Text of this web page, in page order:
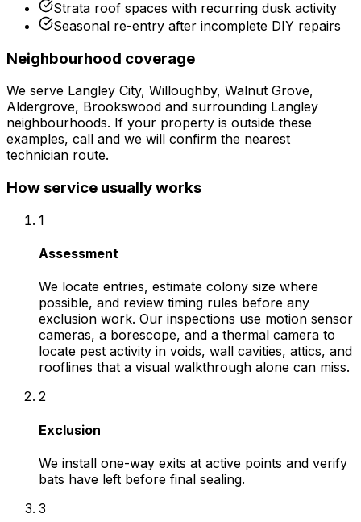
Strata roof spaces with recurring dusk activity
Seasonal re-entry after incomplete DIY repairs
Neighbourhood coverage
We serve Langley City, Willoughby, Walnut Grove,
Aldergrove, Brookswood and surrounding Langley
neighbourhoods. If your property is outside these
examples, call and we will confirm the nearest
technician route.
How service usually works
1
Assessment
We locate entries, estimate colony size where
possible, and review timing rules before any
exclusion work. Our inspections use motion sensor
cameras, a borescope, and a thermal camera to
locate pest activity in voids, wall cavities, attics, and
rooflines that a visual walkthrough alone can miss.
2
Exclusion
We install one-way exits at active points and verify
bats have left before final sealing.
3